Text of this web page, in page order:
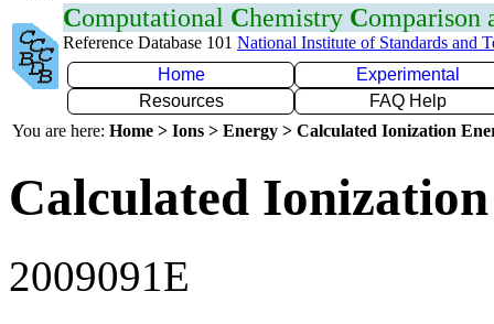
Computational Chemistry Comparison
Reference Database 101 National Institute of Standards and
Home
Experimental
Resources
FAQ Help
You are here: Home > Ions > Energy > Calculated Ionization
Calculated
2009091E